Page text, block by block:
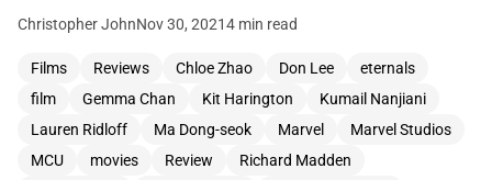
Christopher JohnNov 30, 20214 min read
Films Reviews Chloe Zhao Don Lee
eternals
film
Gemma Chan Kit Harington
Kumail Nanjiani
Lauren Ridloff
Ma Dong-seok Marvel
Marvel Studios
MCU
movies Review
Richard Madden